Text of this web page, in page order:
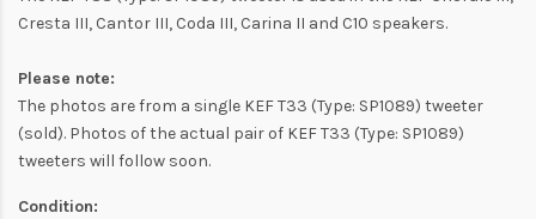
Cresta III, Cantor III, Coda III, Carina II and C10 speakers.
Please note:
The photos are from a single KEF T33 (Type: SP1089) tweeter
(sold). Photos of the actual pair of KEF T33 (Type: SP1089)
tweeters will follow soon.
Condition: